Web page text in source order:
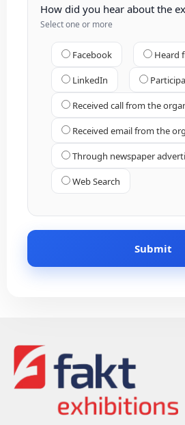
How did you hear about the
Select one or more
Facebook Heard
LinkedIn
Received call from the
Received email from the
Through newspaper
Web Search